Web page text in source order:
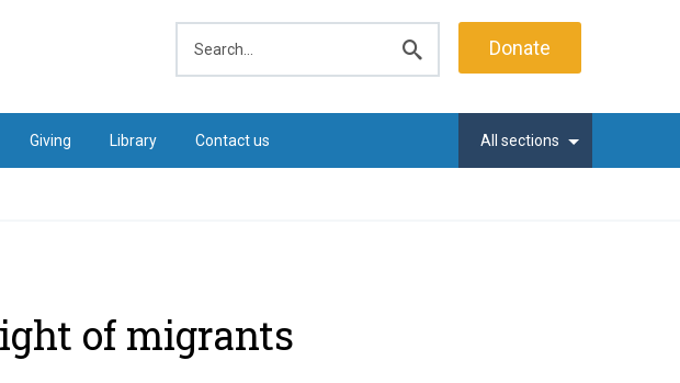
search
Donate
Giving Library Contact us All sections
of migrants